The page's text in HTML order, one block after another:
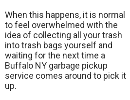
When this happens, it is normal
to feel overwhelmed with the
idea of collecting all your trash
into trash bags yourself and
waiting for the next time a
Buffalo NY garbage pickup
service comes around to pick it
up.